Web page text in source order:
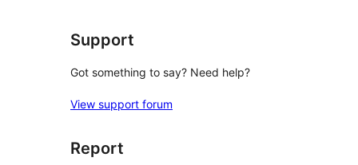
Support
Got something to say? Need help?
View support forum
Report